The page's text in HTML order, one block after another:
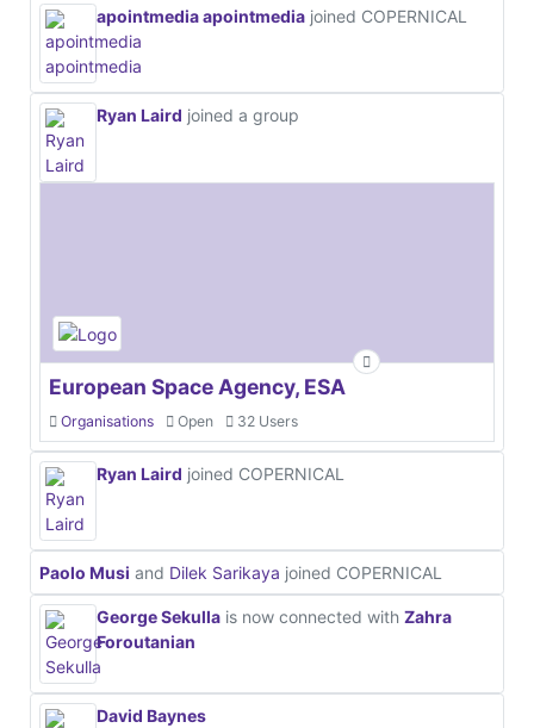
apointmedia apointmedia joined COPERNICAL
Ryan Laird joined a group
European Space Agency, ESA
Organisations Open 32 Users
Ryan Laird joined COPERNICAL
Paolo Musi and Dilek Sarikaya joined COPERNICAL
George Sekulla is now connected with Zahra
Foroutanian
David Baynes